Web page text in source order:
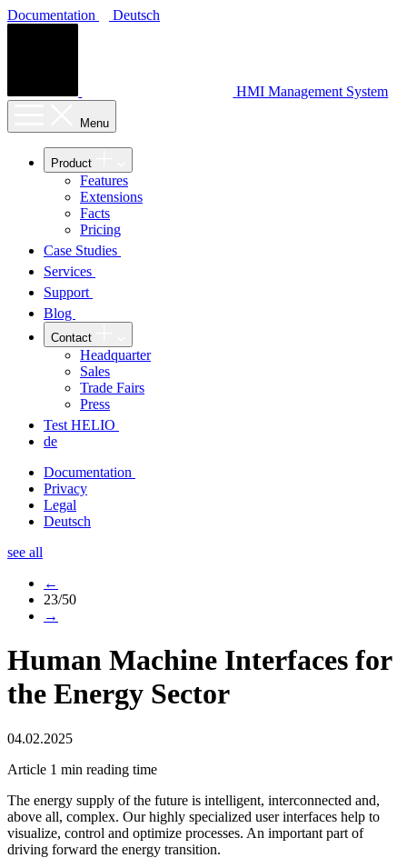
Documentation Deutsch
HMI Management System
Menu
Product
Features
Extensions
Facts
Pricing
Case Studies
Services
Support
Blog
Contact
Headquarter
Sales
Trade Fairs
Press
Test HELIO
de
Documentation
Privacy
Legal
Deutsch
see all
←
23/50
→
Human Machine Interfaces for
the Energy Sector
04.02.2025
Article 1 min reading time
The energy supply of the future is intelligent, interconnected and,
above all, complex. Our highly specialized user interfaces help to
visualize, control and optimize processes. An important part of
driving forward the energy transition.